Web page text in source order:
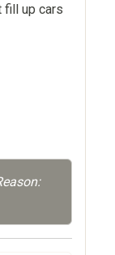
fill up cars